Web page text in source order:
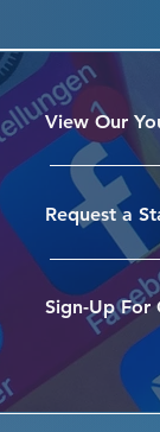
View Our
Request a
Sign-Up For